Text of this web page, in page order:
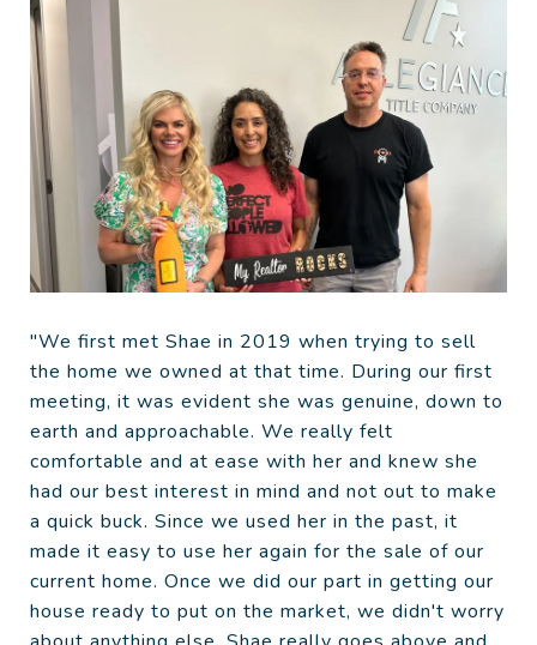
"We first met Shae in 2019 when trying to sell
the home we owned at that time. During our first
meeting, it was evident she was genuine, down to
earth and approachable. We really felt
comfortable and at ease with her and knew she
had our best interest in mind and not out to make
a quick buck. Since we used her in the past, it
made it easy to use her again for the sale of our
current home. Once we did our part in getting our
house ready to put on the market, we didn't worry